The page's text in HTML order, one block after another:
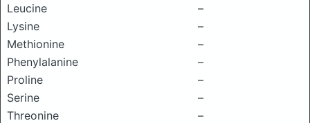
Leucine
–
Lysine
–
Methionine
–
Phenylalanine
–
Proline
–
Serine
–
Threonine
–